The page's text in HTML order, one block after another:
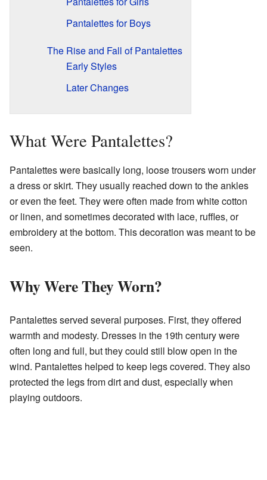
Pantalettes for Boys
The Rise and Fall of Pantalettes
Early Styles
Later Changes
What Were Pantalettes?
Pantalettes were basically long, loose trousers worn under
a dress or skirt. They usually reached down to the ankles
or even the feet. They were often made from white cotton
or linen, and sometimes decorated with lace, ruffles, or
embroidery at the bottom. This decoration was meant to be
seen.
Why Were They Worn?
Pantalettes served several purposes. First, they offered
warmth and modesty. Dresses in the 19th century were
often long and full, but they could still blow open in the
wind. Pantalettes helped to keep legs covered. They also
protected the legs from dirt and dust, especially when
playing outdoors.